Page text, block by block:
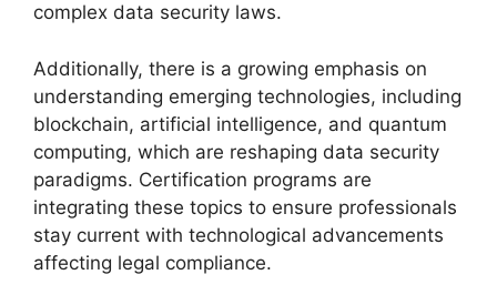
complex data security laws.
Additionally, there is a growing emphasis on
understanding emerging technologies, including
blockchain, artificial intelligence, and quantum
computing, which are reshaping data security
paradigms. Certification programs are
integrating these topics to ensure professionals
stay current with technological advancements
affecting legal compliance.